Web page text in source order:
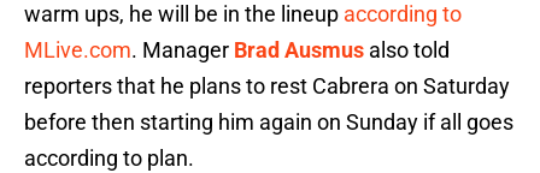
warm ups, he will be in the lineup according to
MLive.com. Manager Brad Ausmus also told
reporters that he plans to rest Cabrera on Saturday
before then starting him again on Sunday if all goes
according to plan.